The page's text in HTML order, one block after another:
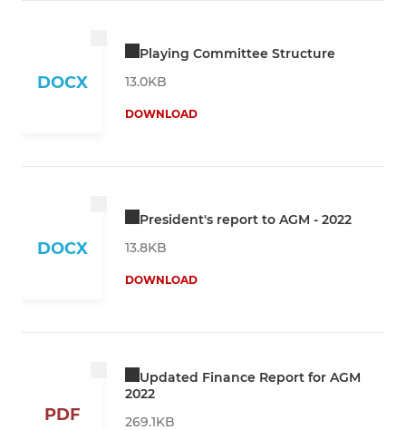
DOCX
Playing Committee Structure
13.0KB
DOWNLOAD
DOCX
President's report to AGM - 2022
13.8KB
DOWNLOAD
PDF
Updated Finance Report for AGM
2022
269.1KB